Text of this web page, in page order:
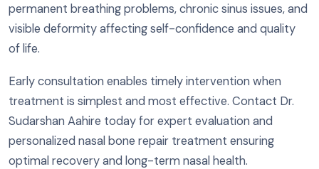
permanent breathing problems, chronic sinus issues, and
visible deformity affecting self-confidence and quality
of life.
Early consultation enables timely intervention when
treatment is simplest and most effective. Contact Dr.
Sudarshan Aahire today for expert evaluation and
personalized nasal bone repair treatment ensuring
optimal recovery and long-term nasal health.